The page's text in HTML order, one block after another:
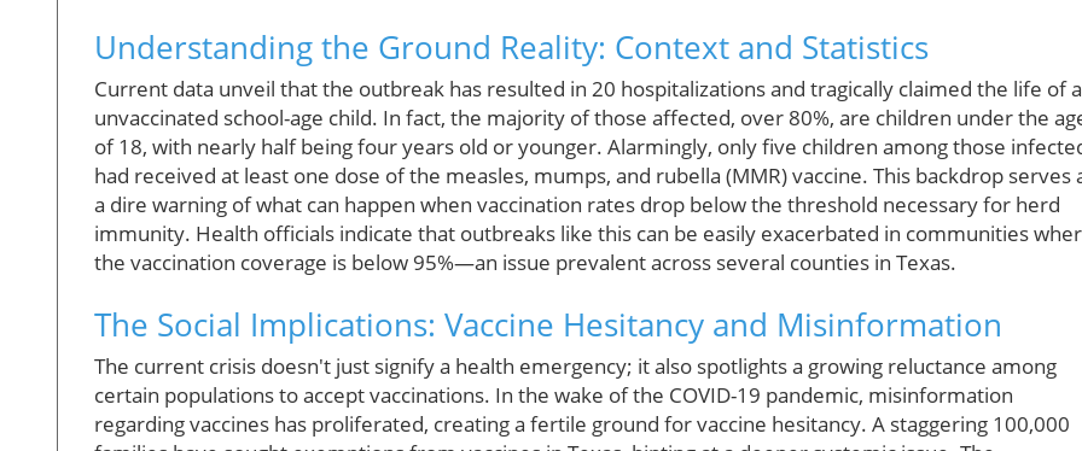
Understanding the Ground Reality: Context and Statistics
Current data unveil that the outbreak has resulted in 20 hospitalizations and tragically claimed the life of
unvaccinated school-age child. In fact, the majority of those affected, over 80%, are children under the
of 18, with nearly half being four years old or younger. Alarmingly, only five children among those
had received at least one dose of the measles, mumps, and rubella (MMR) vaccine. This backdrop serves
a dire warning of what can happen when vaccination rates drop below the threshold necessary for herd
immunity. Health officials indicate that outbreaks like this can be easily exacerbated in communities
the vaccination coverage is below 95%—an issue prevalent across several counties in Texas.
The Social Implications: Vaccine Hesitancy and Misinformation
The current crisis doesn't just signify a health emergency; it also spotlights a growing reluctance among
certain populations to accept vaccinations. In the wake of the COVID-19 pandemic, misinformation
regarding vaccines has proliferated, creating a fertile ground for vaccine hesitancy. A staggering 100,000